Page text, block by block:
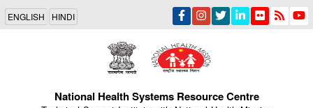
Skip
main
content
ENGLISH HINDI
National Health Systems Resource Centre